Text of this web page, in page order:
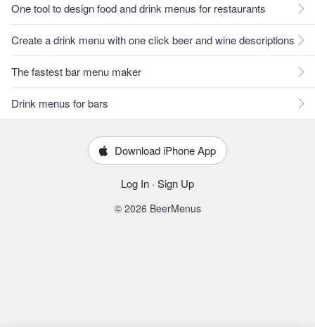
One tool to design food and drink menus for restaurants
Create a drink menu with one click beer and wine descriptions
The fastest bar menu maker
Drink menus for bars
Download iPhone App
Log In · Sign Up
© 2026 BeerMenus